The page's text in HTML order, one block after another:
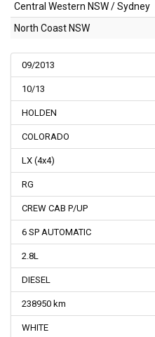
Central Western NSW / Sydney
North Coast NSW
09/2013
10/13
HOLDEN
COLORADO
LX (4x4)
RG
CREW CAB P/UP
6 SP AUTOMATIC
2.8L
DIESEL
238950 km
WHITE